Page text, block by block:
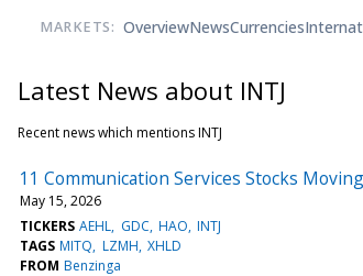
MARKETS: OverviewNewsCurrencies
Latest News about INTJ
Recent news which mentions INTJ
11 Communication Services Stocks
May 15, 2026
TICKERS AEHL GDC HAO INTJ
TAGS MITQ LZMH XHLD
FROM Benzinga